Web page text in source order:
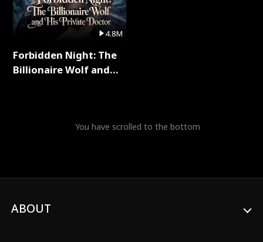
4.8M
Forbidden Night: The
Billionaire Wolf and
You have scrolled to the bottom
ABOUT